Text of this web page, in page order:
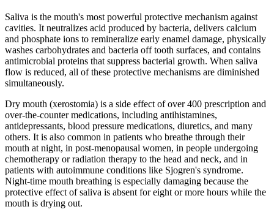
Saliva is the mouth's most powerful protective mechanism against
cavities. It neutralizes acid produced by bacteria, delivers calcium
and phosphate ions to remineralize early enamel damage, physically
washes carbohydrates and bacteria off tooth surfaces, and contains
antimicrobial proteins that suppress bacterial growth. When saliva
flow is reduced, all of these protective mechanisms are diminished
simultaneously.
Dry mouth (xerostomia) is a side effect of over 400 prescription and
over-the-counter medications, including antihistamines,
antidepressants, blood pressure medications, diuretics, and many
others. It is also common in patients who breathe through their
mouth at night, in post-menopausal women, in people undergoing
chemotherapy or radiation therapy to the head and neck, and in
patients with autoimmune conditions like Sjogren's syndrome.
Night-time mouth breathing is especially damaging because the
protective effect of saliva is absent for eight or more hours while the
mouth is drying out.